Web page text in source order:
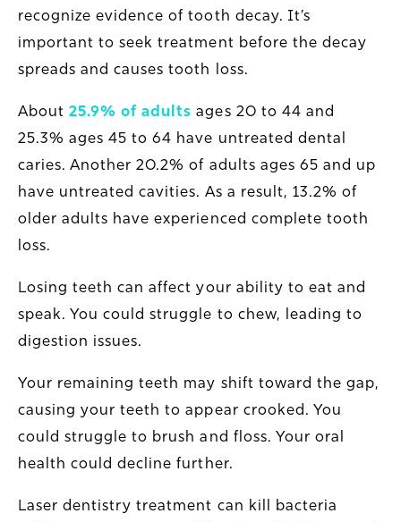
recognize evidence of tooth decay. It’s
important to seek treatment before the decay
spreads and causes tooth loss.
About25.9% of adults ages 20 to 44 and
25.3% ages 45 to 64 have untreated dental
caries. Another 20.2% of adults ages 65 and up
have untreated cavities. As a result, 13.2% of
older adults have experienced complete tooth
loss.
Losing teeth can affect your ability to eat and
speak. You could struggle to chew, leading to
digestion issues.
Your remaining teeth may shift toward the gap,
causing your teeth to appear crooked. You
could struggle to brush and floss. Your oral
health could decline further.
Laser dentistry treatment can kill bacteria